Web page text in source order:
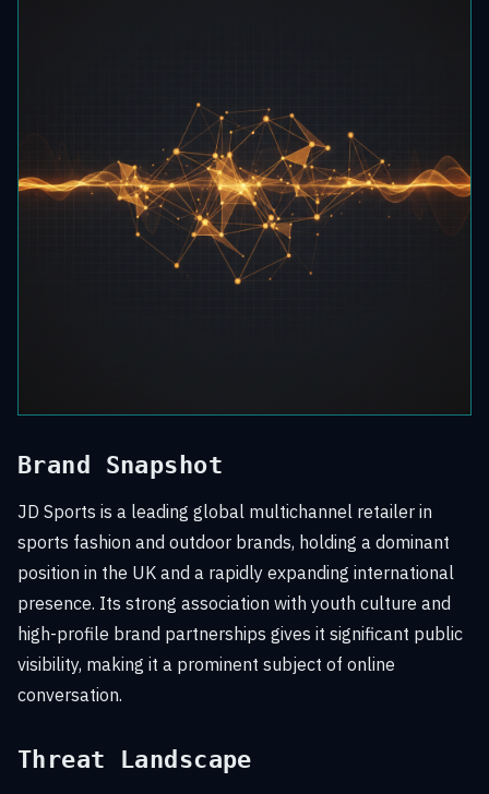
Brand Snapshot
JD Sports is a leading global multichannel retailer in
sports fashion and outdoor brands, holding a dominant
position in the UK and a rapidly expanding international
presence. Its strong association with youth culture and
high-profile brand partnerships gives it significant public
visibility, making it a prominent subject of online
conversation.
Threat Landscape